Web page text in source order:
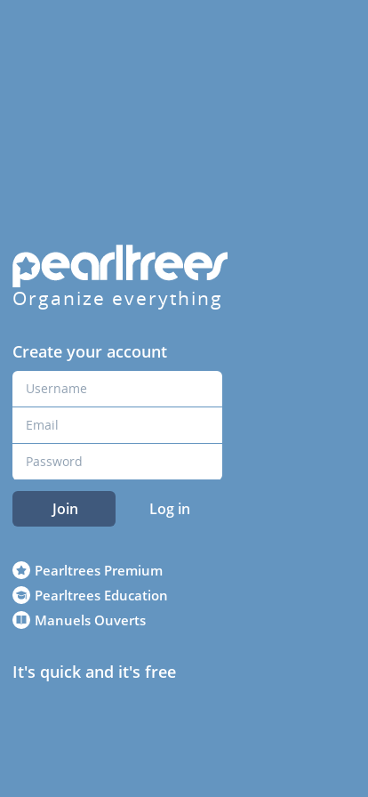
Organize everything
Create your account
Join Log in
Pearltrees Premium
Pearltrees Education
Manuels Ouverts
It's quick and it's free